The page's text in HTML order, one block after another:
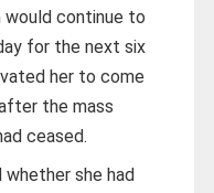
continue to
for the next six
her to come
the mass
ceased.
whether she had